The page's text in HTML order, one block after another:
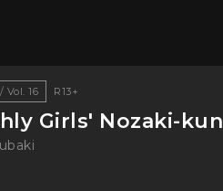
Vol. 16 R13+
Girls' Nozaki-kun